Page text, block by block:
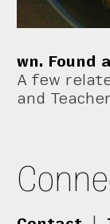
wn. Found
A few
and